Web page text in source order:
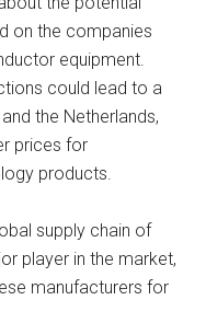
on the companies
equipment.
could lead to a
the Netherlands,
prices for
products.
supply chain of
player in the market,
manufacturers for